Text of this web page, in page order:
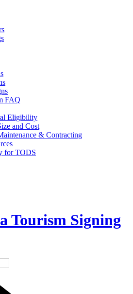
FAQ
Eligibility
and Cost
& Contracting
for TODS
Tourism Signing